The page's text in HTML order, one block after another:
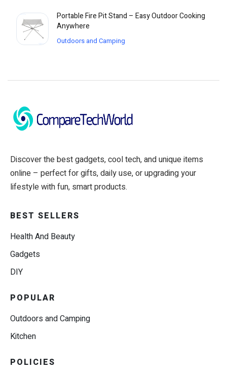
Portable Fire Pit Stand – Easy Outdoor Cooking
Anywhere
Outdoors and Camping
Discover the best gadgets, cool tech, and unique items
online – perfect for gifts, daily use, or upgrading your
lifestyle with fun, smart products.
BEST SELLERS
Health And Beauty
Gadgets
DIY
POPULAR
Outdoors and Camping
Kitchen
POLICIES